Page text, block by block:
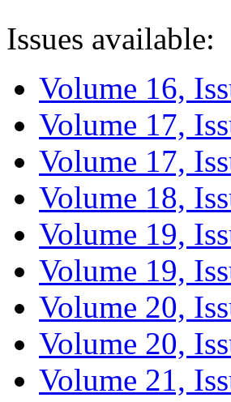
Issues available:
Volume 16,
Volume 17,
Volume 17,
Volume 18,
Volume 19,
Volume 19,
Volume 20,
Volume 20,
Volume 21,